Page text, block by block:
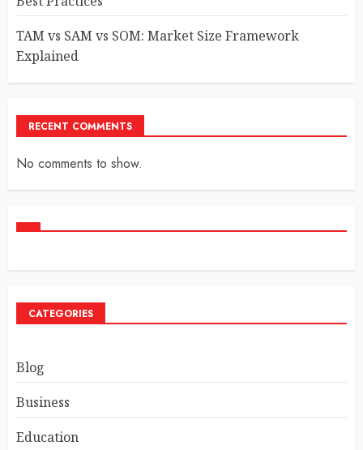
TAM vs SAM vs SOM: Market Size Framework
Explained
RECENT COMMENTS
No comments to show.
CATEGORIES
Blog
Business
Education